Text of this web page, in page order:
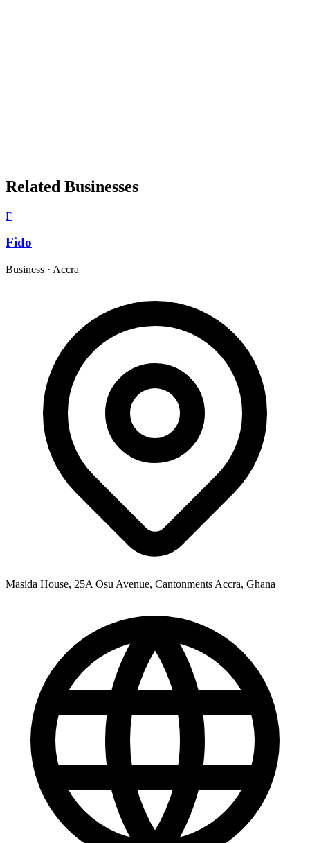
Related Businesses
F
Fido
Business · Accra
Masida House, 25A Osu Avenue, Cantonments Accra, Ghana